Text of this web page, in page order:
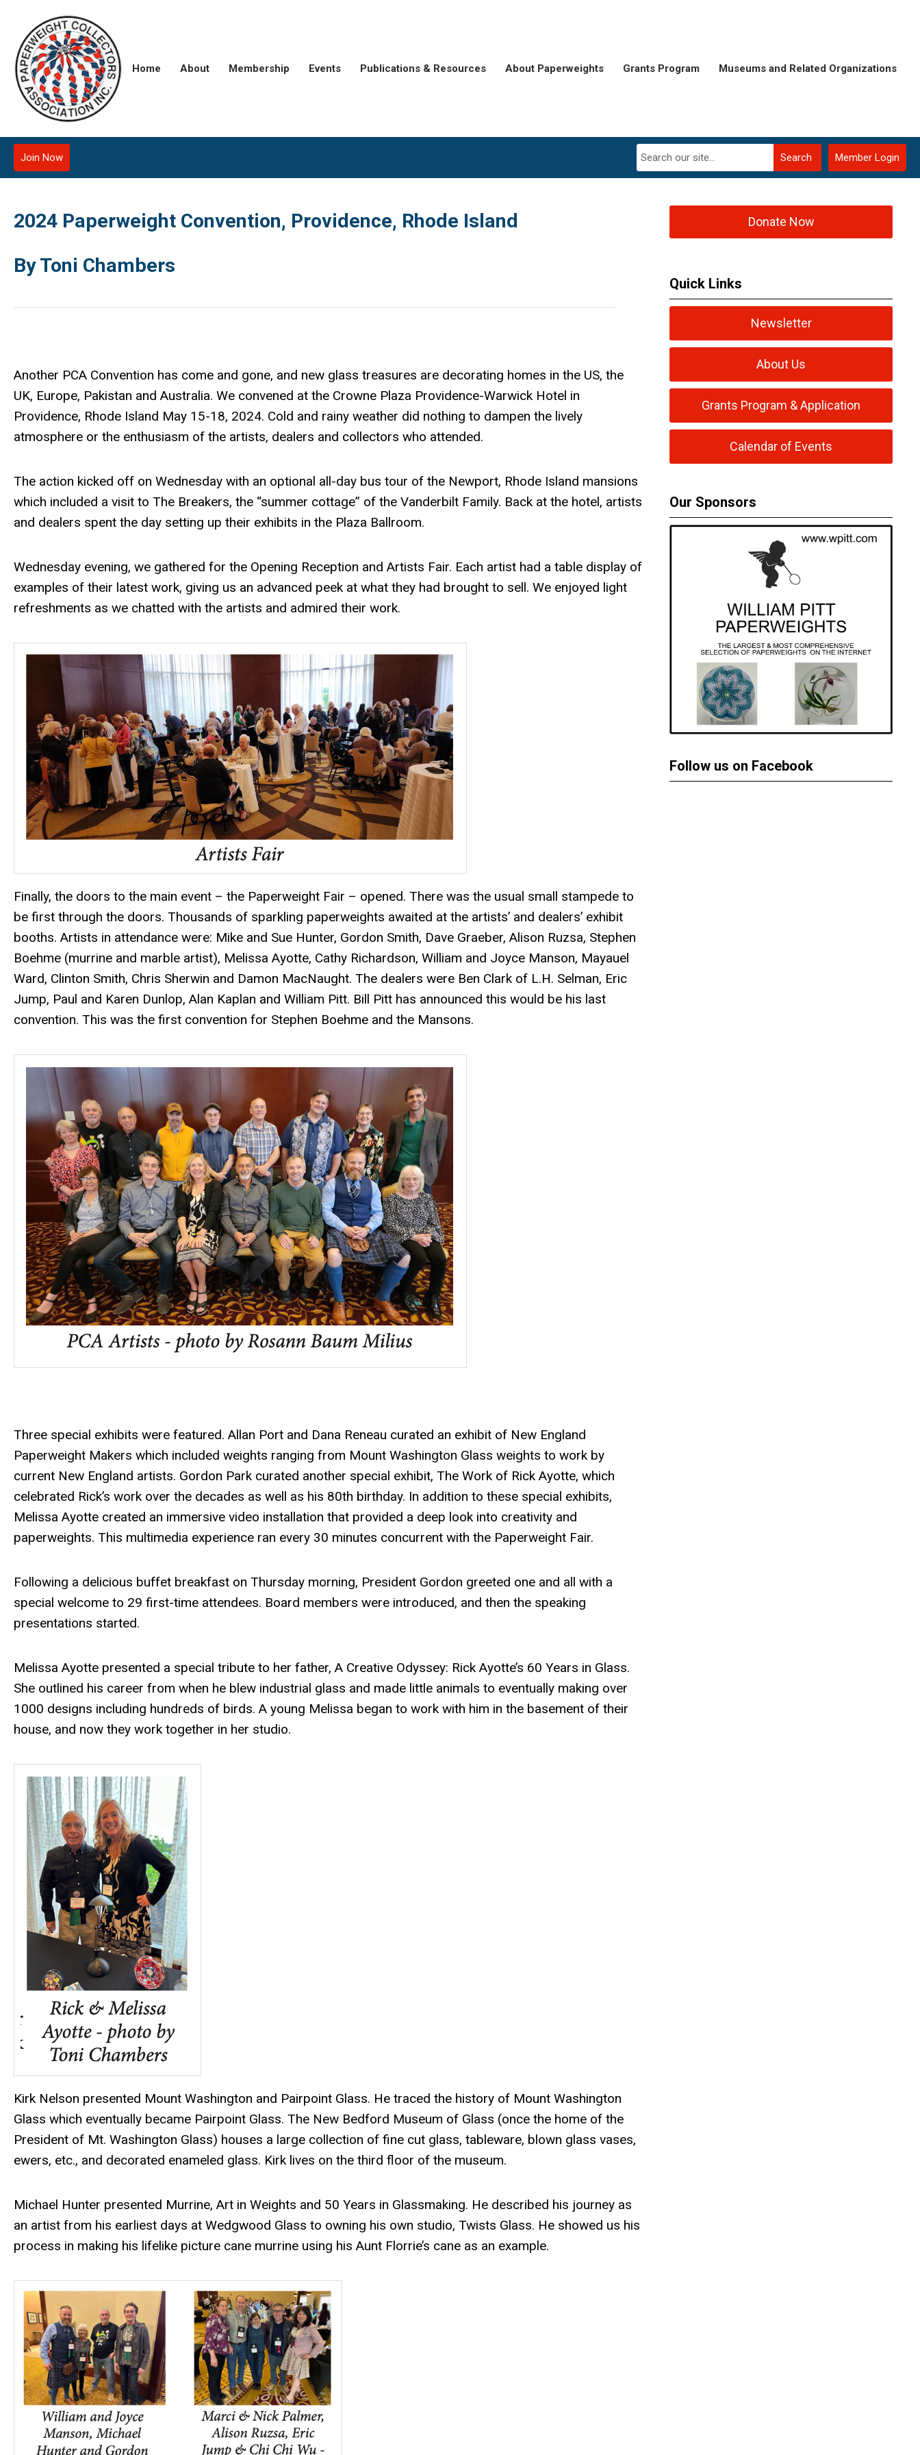
Home About Membership Events Publications & Resources About Paperweights Grants Program Museums and Related Organizations
Member Login
Search
Join Now
2024 Paperweight Convention, Providence, Rhode Island
By Toni Chambers
Another PCA Convention has come and gone, and new glass treasures are decorating homes in the US, the
UK, Europe, Pakistan and Australia. We convened at the Crowne Plaza Providence-Warwick Hotel in
Providence, Rhode Island May 15-18, 2024. Cold and rainy weather did nothing to dampen the lively
atmosphere or the enthusiasm of the artists, dealers and collectors who attended.
The action kicked off on Wednesday with an optional all-day bus tour of the Newport, Rhode Island mansions
which included a visit to The Breakers, the “summer cottage” of the Vanderbilt Family. Back at the hotel, artists
and dealers spent the day setting up their exhibits in the Plaza Ballroom.
Wednesday evening, we gathered for the Opening Reception and Artists Fair. Each artist had a table display of
examples of their latest work, giving us an advanced peek at what they had brought to sell. We enjoyed light
refreshments as we chatted with the artists and admired their work.
Finally, the doors to the main event – the Paperweight Fair – opened. There was the usual small stampede to
be first through the doors. Thousands of sparkling paperweights awaited at the artists’ and dealers’ exhibit
booths. Artists in attendance were: Mike and Sue Hunter, Gordon Smith, Dave Graeber, Alison Ruzsa, Stephen
Boehme (murrine and marble artist), Melissa Ayotte, Cathy Richardson, William and Joyce Manson, Mayauel
Ward, Clinton Smith, Chris Sherwin and Damon MacNaught. The dealers were Ben Clark of L.H. Selman, Eric
Jump, Paul and Karen Dunlop, Alan Kaplan and William Pitt. Bill Pitt has announced this would be his last
convention. This was the first convention for Stephen Boehme and the Mansons.
Three special exhibits were featured. Allan Port and Dana Reneau curated an exhibit of New England
Paperweight Makers which included weights ranging from Mount Washington Glass weights to work by
current New England artists. Gordon Park curated another special exhibit, The Work of Rick Ayotte, which
celebrated Rick’s work over the decades as well as his 80th birthday. In addition to these special exhibits,
Melissa Ayotte created an immersive video installation that provided a deep look into creativity and
paperweights. This multimedia experience ran every 30 minutes concurrent with the Paperweight Fair.
Following a delicious buffet breakfast on Thursday morning, President Gordon greeted one and all with a
special welcome to 29 first-time attendees. Board members were introduced, and then the speaking
presentations started.
Melissa Ayotte presented a special tribute to her father, A Creative Odyssey: Rick Ayotte’s 60 Years in Glass.
She outlined his career from when he blew industrial glass and made little animals to eventually making over
1000 designs including hundreds of birds. A young Melissa began to work with him in the basement of their
house, and now they work together in her studio.
Kirk Nelson presented Mount Washington and Pairpoint Glass. He traced the history of Mount Washington
Glass which eventually became Pairpoint Glass. The New Bedford Museum of Glass (once the home of the
President of Mt. Washington Glass) houses a large collection of fine cut glass, tableware, blown glass vases,
ewers, etc., and decorated enameled glass. Kirk lives on the third floor of the museum.
Michael Hunter presented Murrine, Art in Weights and 50 Years in Glassmaking. He described his journey as
an artist from his earliest days at Wedgwood Glass to owning his own studio, Twists Glass. He showed us his
process in making his lifelike picture cane murrine using his Aunt Florrie’s cane as an example.
Donate Now
Quick Links
Newsletter
About Us
Grants Program & Application
Calendar of Events
Our Sponsors
Follow us on Facebook